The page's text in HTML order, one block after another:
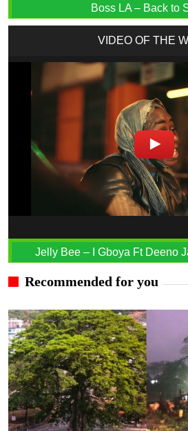
Boss LA – Back to
VIDEO OF THE
Jelly Bee – I Gboya Ft Deeno
Recommended for you